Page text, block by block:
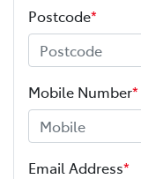
Postcode*
Mobile Number*
Email Address*